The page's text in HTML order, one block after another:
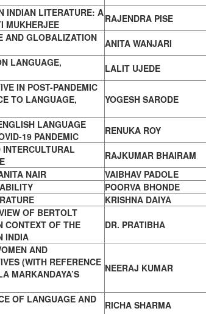
INDIAN LITERATURE: A
MUKHERJEE
RAJENDRA PISE
AND GLOBALIZATION
ANITA WANJARI
LANGUAGE,
LALIT UJEDE
IN POST-PANDEMIC
TO LANGUAGE,
YOGESH SARODE
LANGUAGE
19 PANDEMIC
RENUKA ROY
RAJKUMAR BHAIRAM
NAIR VAIBHAV PADOLE
POORVA BHONDE
KRISHNA DAIYA
OF BERTOLT
OF THE
INDIA
DR. PRATIBHA
AND
(WITH REFERENCE
MARKANDAYA’S
NEERAJ KUMAR
OF LANGUAGE AND
RICHA SHARMA